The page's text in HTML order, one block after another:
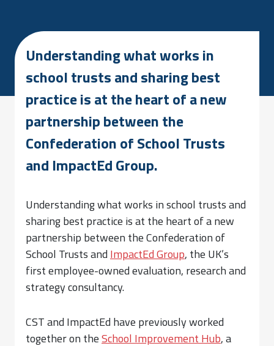
Understanding what works in
school trusts and sharing best
practice is at the heart of a new
partnership between the
Confederation of School Trusts
and ImpactEd Group.
Understanding what works in school trusts and
sharing best practice is at the heart of a new
partnership between the Confederation of
School Trusts and ImpactEd Group, the UK’s
first employee-owned evaluation, research and
strategy consultancy.
CST and ImpactEd have previously worked
together on the School Improvement Hub, a